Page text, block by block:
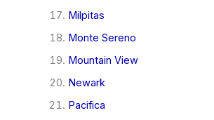
Milpitas
Monte Sereno
Mountain View
Newark
Pacifica